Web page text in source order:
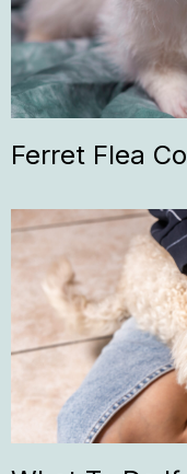
Ferret Flea